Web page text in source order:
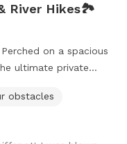
River Hikes🏞️
on a spacious
ultimate private
leather
enclosures, a
obstacles